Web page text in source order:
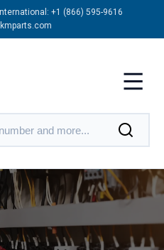
International: +1 (866) 595-9616